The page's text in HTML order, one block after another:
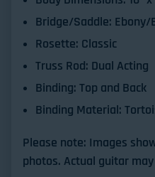
Bridge/Saddle: Ebony/
Rosette: Classic
Truss Rod: Dual Acting
Binding: Top and Back
Binding Material:
Please note: Images
photos. Actual guitar